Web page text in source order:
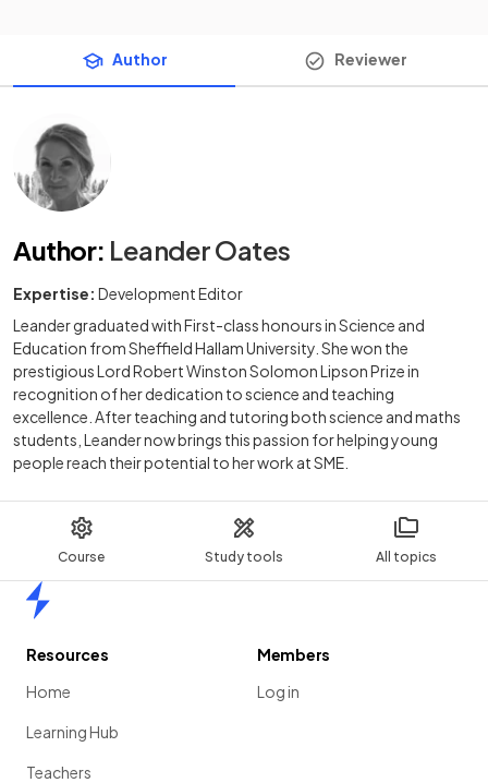
Course Study tools All topics
Author Reviewer
Author: Leander Oates
Expertise: Development Editor
Leander graduated with First-class honours in Science and
Education from Sheffield Hallam University. She won the
prestigious Lord Robert Winston Solomon Lipson Prize in
recognition of her dedication to science and teaching
excellence. After teaching and tutoring both science and maths
students, Leander now brings this passion for helping young
people reach their potential to her work at SME.
Resources
Home
Learning Hub
Teachers
Members
Log in